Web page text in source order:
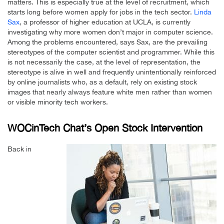
matters. This is especially true at the level of recruitment, which
starts long before women apply for jobs in the tech sector. Linda
Sax, a professor of higher education at UCLA, is currently
investigating why more women don’t major in computer science.
Among the problems encountered, says Sax, are the prevailing
stereotypes of the computer scientist and programmer. While this
is not necessarily the case, at the level of representation, the
stereotype is alive in well and frequently unintentionally reinforced
by online journalists who, as a default, rely on existing stock
images that nearly always feature white men rather than women
or visible minority tech workers.
WOCinTech Chat’s Open Stock Intervention
Back in